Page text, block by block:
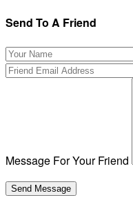
Send To A Friend
Message For Your Friend